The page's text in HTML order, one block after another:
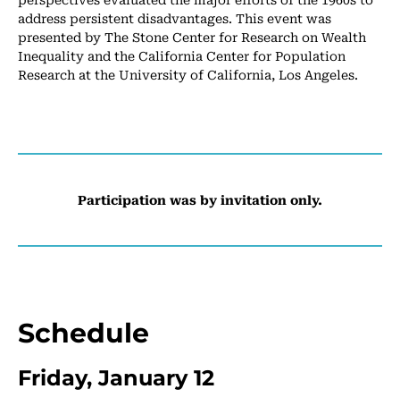
address persistent disadvantages. This event was
presented by The Stone Center for Research on Wealth
Inequality and the California Center for Population
Research at the University of California, Los Angeles.
Participation was by invitation only.
Schedule
Friday, January 12